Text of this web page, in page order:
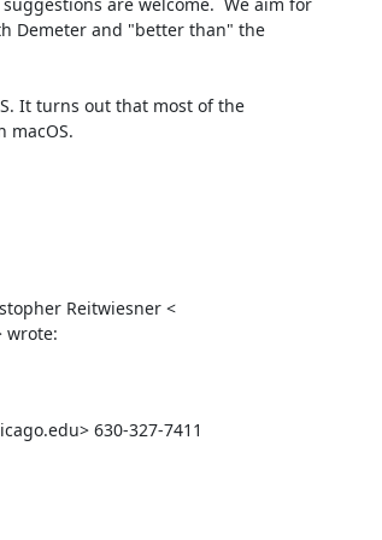
Demeter and "better than" the
It turns out that most of the
macOS.
Reitwiesner <
wrote:
630-327-7411